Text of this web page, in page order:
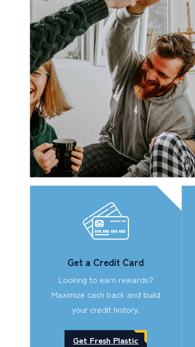
Get a Credit Card
Looking to earn rewards?
Maximize cash back and build
your credit history.
Get Fresh Plastic